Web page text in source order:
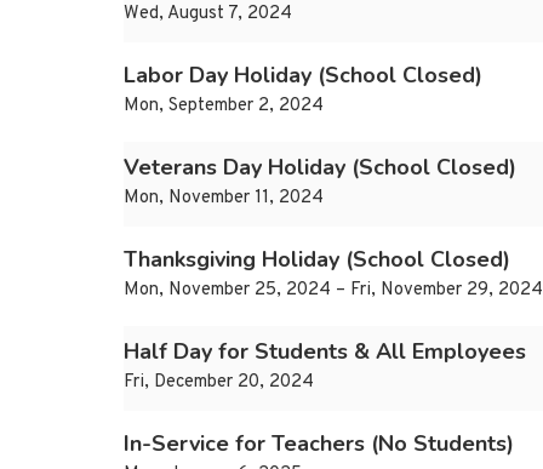
Wed, August 7, 2024
Labor Day Holiday (School Closed)
Mon, September 2, 2024
Veterans Day Holiday (School Closed)
Mon, November 11, 2024
Thanksgiving Holiday (School Closed)
Mon, November 25, 2024 – Fri, November 29, 2024
Half Day for Students & All Employees
Fri, December 20, 2024
In-Service for Teachers (No Students)